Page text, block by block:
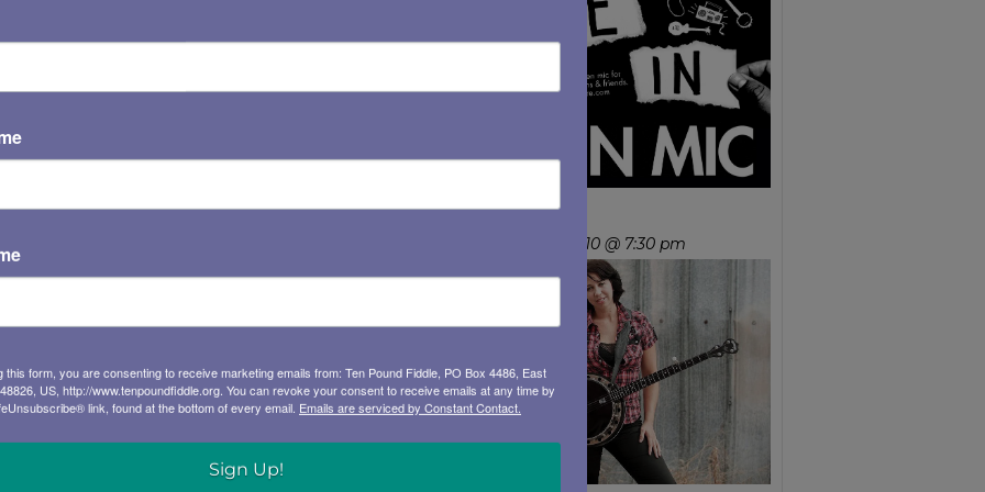
of the color line – in the Old-Time
as well as Black Gospel and Blues. He
and school residencies, Ainslie
music and culture. His easy,
approach to the music
audiences, students, and teachers,
storyteller, and musician.
right story, the right set of facts, the
a personality, a moment in history, a
Mean Mary
Thursday, Sep 10 @ 7:30 pm
this form, you are consenting to receive marketing emails from: Ten Pound Fiddle, PO Box 4486, East
US, http://www.tenpoundfiddle.org. You can revoke your consent to receive emails at any time by
link, found at the bottom of every email. Emails are serviced by Constant Contact.
Sign Up!